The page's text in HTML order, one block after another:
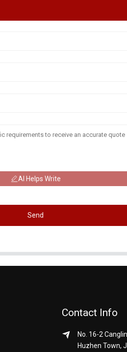
AI Helps Write
Send
Contact Info
No. 16-2
Huzhen Town,